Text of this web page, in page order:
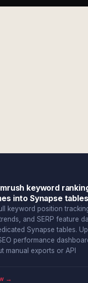
keyword
into Synapse tables
keyword position
and SERP feature
Synapse tables.
performance
manual exports or API
→